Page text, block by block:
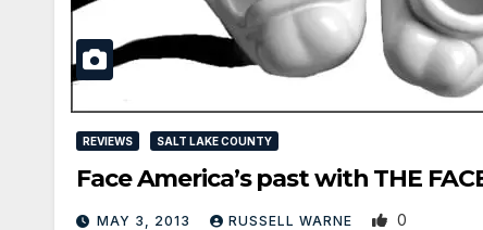
REVIEWS SALT LAKE COUNTY
Face America’s past with THE
MAY 3, 2013 RUSSELL WARNE 0